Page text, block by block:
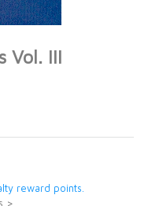
Vol. III
reward points.
>